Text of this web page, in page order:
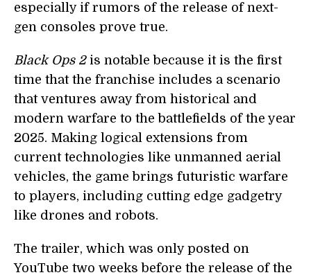
especially if rumors of the release of next-
gen consoles prove true.
Black Ops 2is notable because it is the first
time that the franchise includes a scenario
that ventures away from historical and
modern warfare to the battlefields of the year
2025. Making logical extensions from
current technologies like unmanned aerial
vehicles, the game brings futuristic warfare
to players, including cutting edge gadgetry
like drones and robots.
The trailer, which was only posted on
YouTube two weeks before the release of the